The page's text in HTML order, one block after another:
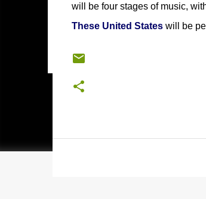
will be four stages of music,
These United Stateswill be